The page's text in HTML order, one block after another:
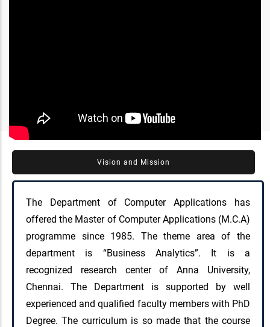
Vision and Mission
The Department of Computer Applications has
offered the Master of Computer Applications (M.C.A)
programme since 1985. The theme area of the
department is “Business Analytics”. It is a
recognized research center of Anna University,
Chennai. The Department is supported by well
experienced and qualified faculty members with PhD
Degree. The curriculum is so made that the course